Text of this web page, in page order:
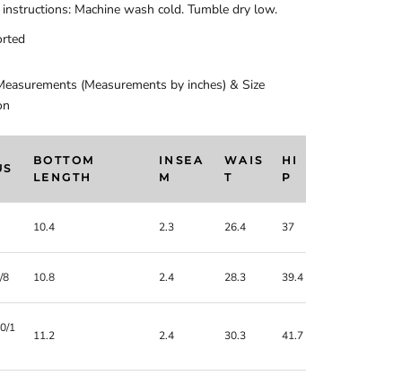
instructions: Machine wash cold. Tumble dry low.
(Measurements by inches) & Size
BOTTOM
LENGTH
INSEA
M
WAIS
T
HI
P
10.4 2.3 26.4 37
8 10.8 2.4 28.3 39.4
1
11.2 2.4 30.3 41.7